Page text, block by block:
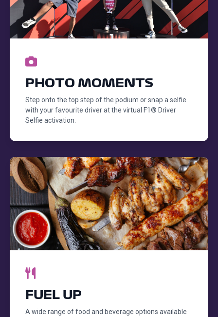
PHOTO MOMENTS
Step onto the top step of the podium or snap a selfie
with your favourite driver at the virtual F1® Driver
Selfie activation.
FUEL UP
A wide range of food and beverage options available